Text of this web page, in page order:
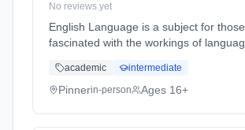
No reviews yet
English Language is a subject for those
fascinated with the workings of
accessed and learned; through region,
dialect, social groups, gender and
academic intermediate
Pinnerin-person Ages 16+